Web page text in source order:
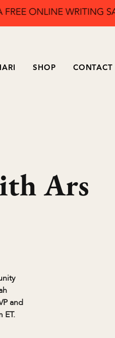
SHOP CONTACT
Ars
and
ET.